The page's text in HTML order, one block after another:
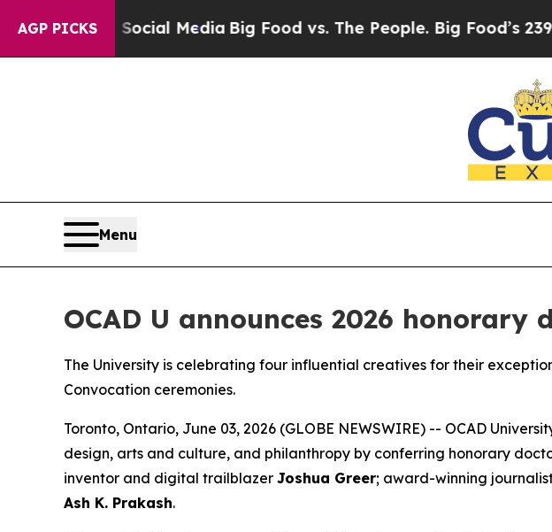
AGP PICKS
on Social MediaBig Food vs. The People. Big Food’s 239
Menu
OCAD U announces 2026 honorary
The University is celebrating four influential creatives for their
Convocation ceremonies.
Toronto, Ontario, June 03, 2026 (GLOBE NEWSWIRE) -- OCAD
design, arts and culture, and philanthropy by conferring honorary
inventor and digital trailblazer Joshua Greer; award-winning
Ash K. Prakash.